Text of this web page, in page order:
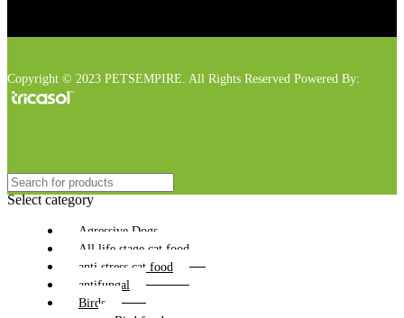
Copyright © 2023 PETSEMPIRE. All Rights Reserved Powered By:
Select category
Agressive Dogs
All life stage cat food
anti stress cat food
antifungal
Birds